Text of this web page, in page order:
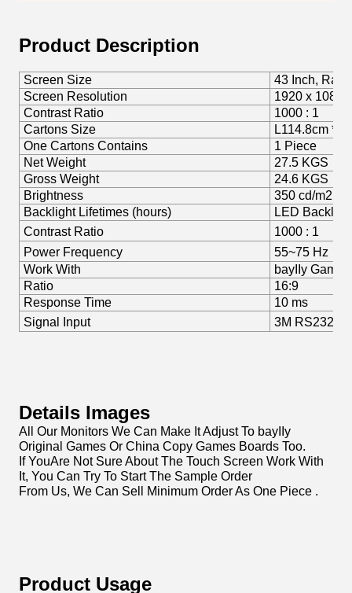
Product Description
Screen Size
43 Inch,
Screen Resolution
1920 x 1080
Contrast Ratio
1000 : 1
Cartons Size
L114.8cm *
One Cartons Contains
1 Piece
Net Weight
27.5 KGS
Gross Weight
24.6 KGS
Brightness
350 cd/m2
Backlight Lifetimes (hours)
LED
Contrast Ratio
1000 : 1
Power Frequency
55~75 Hz
Work With
bayIIy Games
Ratio
16:9
Response Time
10 ms
Signal Input
3M RS232,